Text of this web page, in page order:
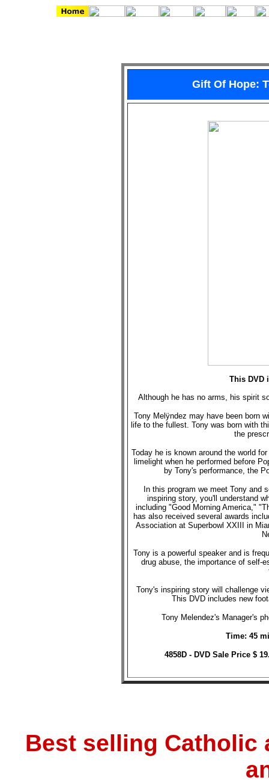
Gift Of Hope:
This DVD
Although he has no arms, his spirit
Tony Melÿndez may have been born
life to the fullest. Tony was born with
the
Today he is known around the world
limelight when he performed before
by Tony's performance, the
In this program we meet Tony and
inspiring story, you'll understand
including "Good Morning America,"
has also received several awards
Association at Superbowl XXIII in
Tony is a powerful speaker and is
drug abuse, the importance of self-
Tony's inspiring story will challenge
This DVD includes new
Tony Melendez's Manager's
Time: 45
4858D - DVD Sale Price $
Best selling Catholic